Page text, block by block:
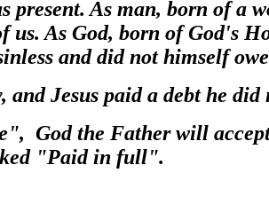
present. As man, born of a
us. As God, born of God's
and did not himself
and Jesus paid a debt he did
God the Father will
"Paid in full".